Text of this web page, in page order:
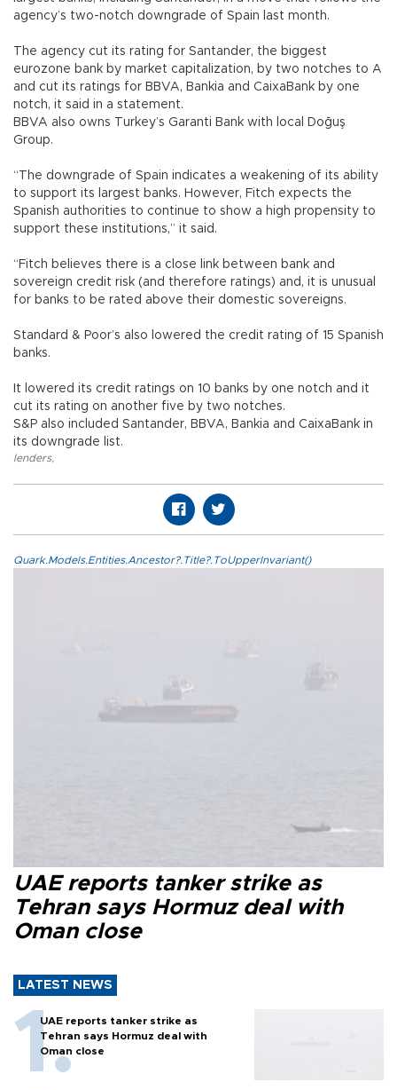
agency’s two-notch downgrade of Spain last month.
The agency cut its rating for Santander, the biggest
eurozone bank by market capitalization, by two notches to A
and cut its ratings for BBVA, Bankia and CaixaBank by one
notch, it said in a statement.
BBVA also owns Turkey’s Garanti Bank with local Doğuş
Group.
“The downgrade of Spain indicates a weakening of its ability
to support its largest banks. However, Fitch expects the
Spanish authorities to continue to show a high propensity to
support these institutions,” it said.
“Fitch believes there is a close link between bank and
sovereign credit risk (and therefore ratings) and, it is unusual
for banks to be rated above their domestic sovereigns.
Standard & Poor’s also lowered the credit rating of 15 Spanish
banks.
It lowered its credit ratings on 10 banks by one notch and it
cut its rating on another five by two notches.
S&P also included Santander, BBVA, Bankia and CaixaBank in
its downgrade list.
lenders,
Quark.Models.Entities.Ancestor?.Title?.ToUpperInvariant()
UAE reports tanker strike as
Tehran says Hormuz deal with
Oman close
LATEST NEWS
UAE reports tanker strike as
Tehran says Hormuz deal with
Oman close